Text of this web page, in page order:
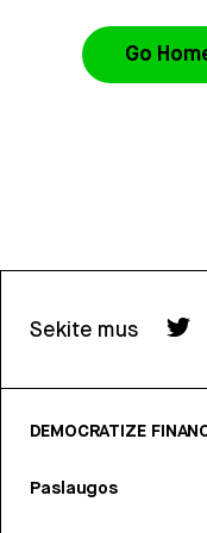
Go
Sekite mus
DEMOCRATIZE
Paslaugos